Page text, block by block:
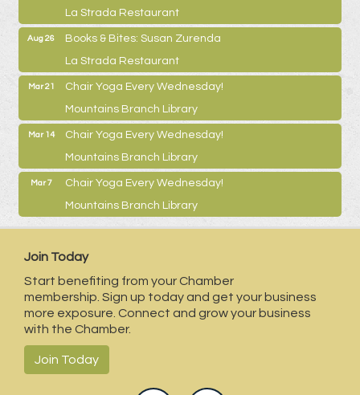
La Strada Restaurant
Aug 26
Books & Bites: Susan Zurenda
La Strada Restaurant
Mar 21
Chair Yoga Every Wednesday!
Mountains Branch Library
Mar 14
Chair Yoga Every Wednesday!
Mountains Branch Library
Mar 7
Chair Yoga Every Wednesday!
Mountains Branch Library
Join Today
Start benefiting from your Chamber
membership. Sign up today and get your business
more exposure. Connect and grow your business
with the Chamber.
Join Today